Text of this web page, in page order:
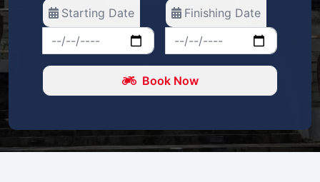
Starting Date Finishing Date
Book Now